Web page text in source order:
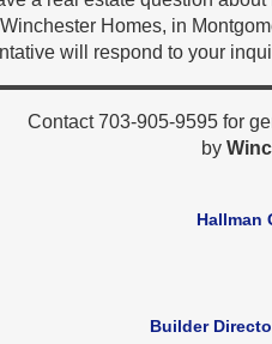
Homes, in
will respond to your
Contact 703-905-9595 for
by
Hallman
Builder